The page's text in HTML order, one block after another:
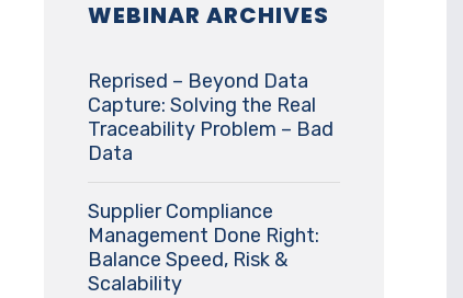
WEBINAR ARCHIVES
Reprised – Beyond Data
Capture: Solving the Real
Traceability Problem – Bad
Data
Supplier Compliance
Management Done Right:
Balance Speed, Risk &
Scalability